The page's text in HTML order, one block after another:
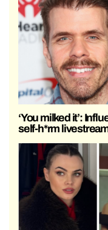
‘You milked it’:
self-h*rm